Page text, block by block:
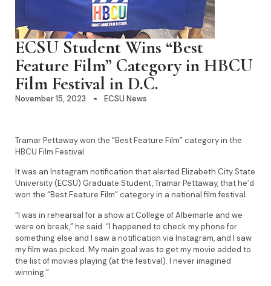
ECSU Student Wins “Best
Feature Film” Category in HBCU
Film Festival in D.C.
November 15, 2023 ECSU News
Tramar Pettaway won the “Best Feature Film” category in the
HBCU Film Festival
It was an Instagram notification that alerted Elizabeth City State
University (ECSU) Graduate Student, Tramar Pettaway, that he’d
won the “Best Feature Film” category in a national film festival.
“I was in rehearsal for a show at College of Albemarle and we
were on break,” he said. “I happened to check my phone for
something else and I saw a notification via Instagram, and I saw
my film was picked. My main goal was to get my movie added to
the list of movies playing (at the festival). I never imagined
winning.”